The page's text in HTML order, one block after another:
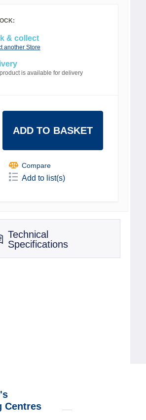
& collect
another Store
is available for delivery
ADD TO BASKET
Compare
Add to list(s)
Technical
Specifications
Centres